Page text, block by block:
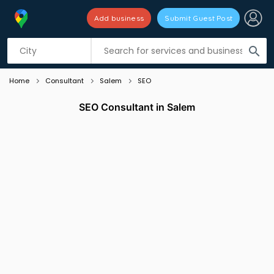
search
Add business Submit Guest Post
Listing filters
Home Consultant Salem SEO
SEO Consultant in Salem